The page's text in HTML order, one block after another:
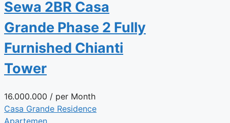
Sewa 2BR Casa
Grande Phase 2 Fully
Furnished Chianti
Tower
16.000.000 / per Month
Casa Grande Residence
Apartemen